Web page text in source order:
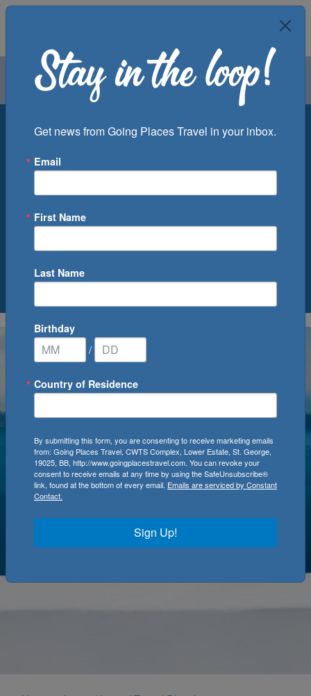
Air Groups
Departure Port
0Cruise(s) Available
Get news from Going Places Travel in your inbox.
Email
First Name
Last Name
Birthday
/
Country of Residence
By submitting this form, you are consenting to receive marketing emails
from: Going Places Travel, CWTS Complex, Lower Estate, St. George,
19025, BB, http://www.goingplacestravel.com. You can revoke your
consent to receive emails at any time by using the SafeUnsubscribe®
link, found at the bottom of every email. Emails are serviced by Constant
Contact.
Sign Up!